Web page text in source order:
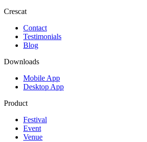
Crescat
Contact
Testimonials
Blog
Downloads
Mobile App
Desktop App
Product
Festival
Event
Venue